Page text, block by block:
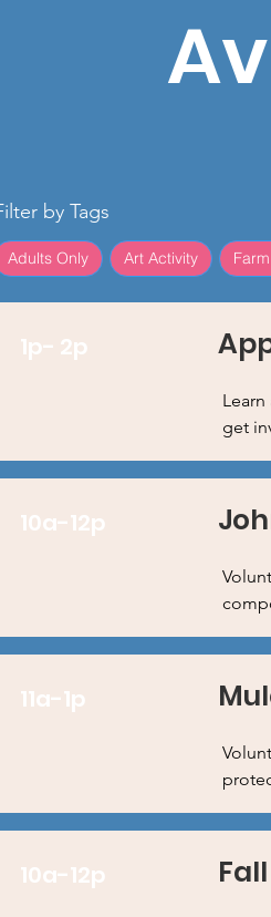
by Tags
Adults Only Art Activity
1p- 2p
get
10a-12p
11a-1p
10a-12p